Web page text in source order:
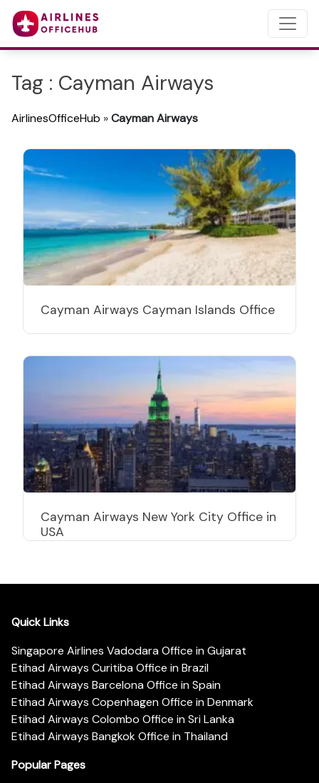
Tag : Cayman Airways
AirlinesOfficeHub »Cayman Airways
Cayman Airways Cayman Islands Office
Cayman Airways New York City Office in
USA
Quick Links
Singapore Airlines Vadodara Office in Gujarat
Etihad Airways Curitiba Office in Brazil
Etihad Airways Barcelona Office in Spain
Etihad Airways Copenhagen Office in Denmark
Etihad Airways Colombo Office in Sri Lanka
Etihad Airways Bangkok Office in Thailand
Popular Pages